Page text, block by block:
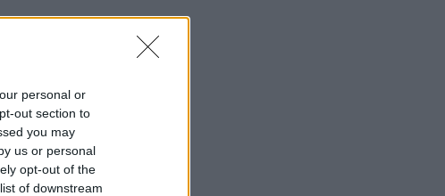
personal or
out section to
you may
us or personal
opt-out of the
of downstream